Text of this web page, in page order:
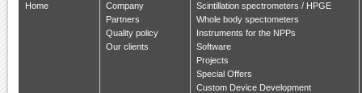
Home
Company
Partners
Quality policy
Our clients
Scintillation spectrometers / HPGE
Whole body spectometers
Instruments for the NPPs
Software
Projects
Special Offers
Custom Device Development